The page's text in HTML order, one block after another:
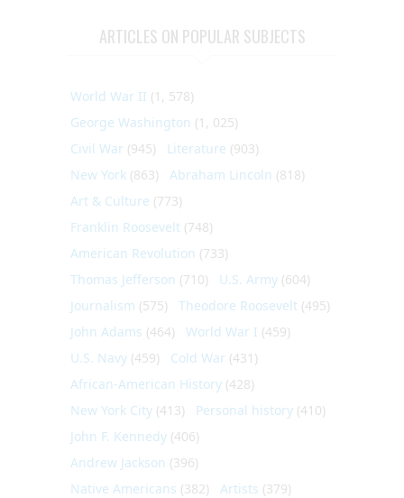
ARTICLES ON POPULAR SUBJECTS
World War II (1, 578)
George Washington (1, 025)
Civil War (945) Literature (903)
New York (863) Abraham Lincoln (818)
Art & Culture (773)
Franklin Roosevelt (748)
American Revolution (733)
Thomas Jefferson (710) U.S. Army (604)
Journalism (575) Theodore Roosevelt (495)
John Adams (464) World War I (459)
U.S. Navy (459) Cold War (431)
African-American History (428)
New York City (413) Personal history (410)
John F. Kennedy (406)
Andrew Jackson (396)
Native Americans (382) Artists (379)